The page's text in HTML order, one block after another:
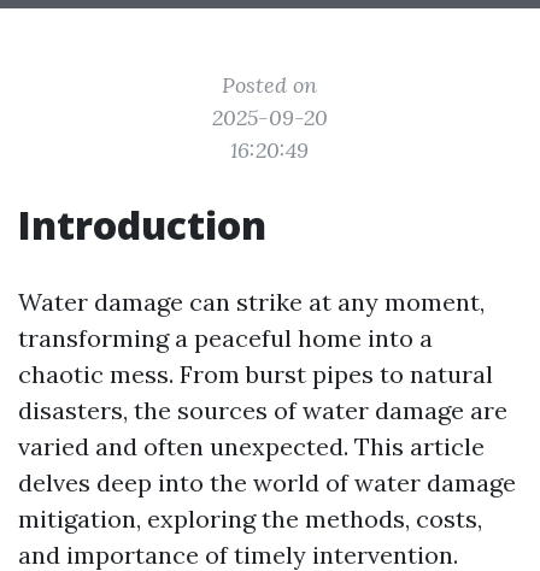
Posted on
2025-09-20
16:20:49
Introduction
Water damage can strike at any moment,
transforming a peaceful home into a
chaotic mess. From burst pipes to natural
disasters, the sources of water damage are
varied and often unexpected. This article
delves deep into the world of water damage
mitigation, exploring the methods, costs,
and importance of timely intervention.